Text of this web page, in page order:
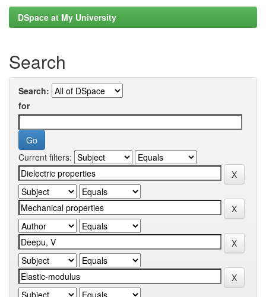
DSpace at My University
Search
Search:
for
Current filters: